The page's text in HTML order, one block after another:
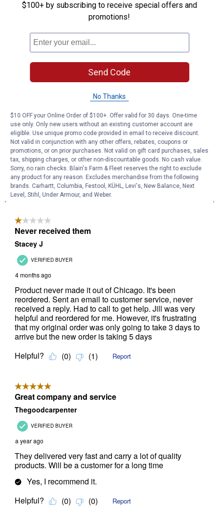
$100+ by subscribing to receive special offers and
promotions!
Send Code
No Thanks
$10 OFF your Online Order of $100+. Offer valid for 30 days. One-time
use only. Only new users without an existing customer account are
eligible. Use unique promo code provided in email to receive discount.
Not valid in conjunction with any other offers, rebates, coupons or
promotions, or on prior purchases. Not valid on gift card purchases, sales
tax, shipping charges, or other non-discountable goods. No cash value.
Sorry, no rain checks. Blain's Farm & Fleet reserves the right to exclude
any product for any reason. Excludes merchandise from the following
brands. Carhartt, Columbia, Festool, KÜHL, Levi's, New Balance, Next
Level, Stihl, Under Armour, and Weber.